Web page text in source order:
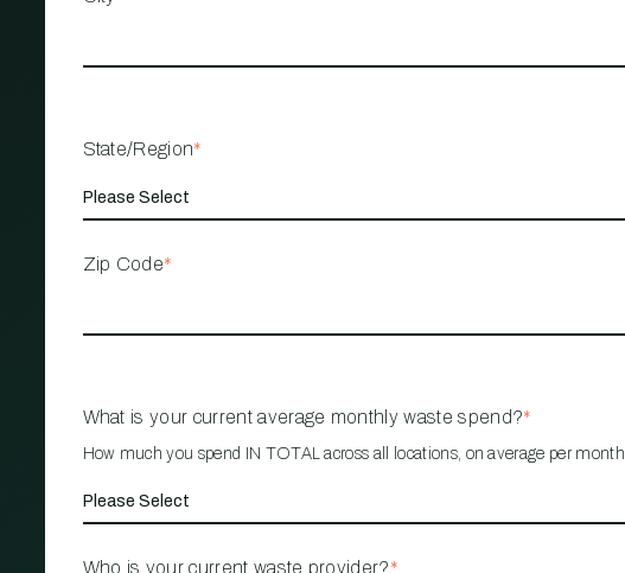
State/Region*
Zip Code*
What is your current average monthly waste spend?*
How much you spend IN TOTAL across all locations, on average per month
Who is your current waste provider?*